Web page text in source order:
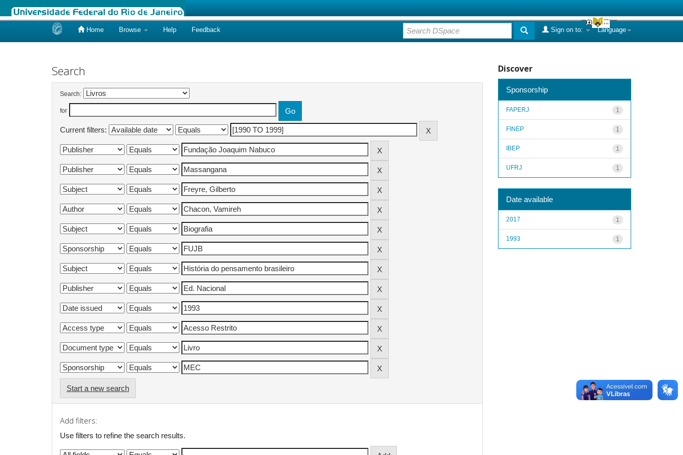
Home Browse Help Feedback Language
Sign on to:
Search
Search:
for
Current filters:
Start a new search
Add filters:
Use filters to refine the search results.
Discover
Sponsorship
1
FAPERJ
1
FINEP
1
IBEP
1
UFRJ
Date available
1
2017
1
1993